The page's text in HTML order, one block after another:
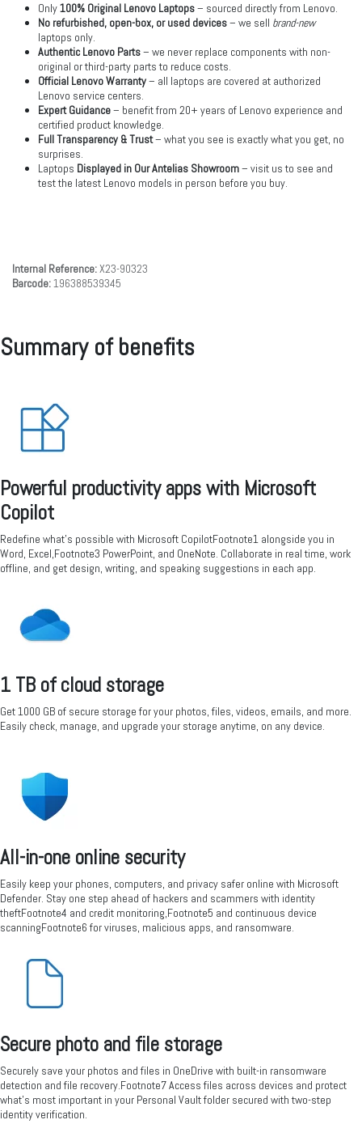
Only100% Original Lenovo Laptops– sourced directly from Lenovo.
No refurbished, open-box, or used devices– we sell brand-new
laptops only.
Authentic Lenovo Parts– we never replace components with non-
original or third-party parts to reduce costs.
Official Lenovo Warranty– all laptops are covered at authorized
Lenovo service centers.
Expert Guidance– benefit from 20+ years of Lenovo experience and
certified product knowledge.
Full Transparency & Trust– what you see is exactly what you get, no
surprises.
Laptops Displayed in Our Antelias Showroom– visit us to see and
test the latest Lenovo models in person before you buy.
Internal Reference:X23-90323
Barcode:196388539345
Summary of benefits
Powerful productivity apps with Microsoft
Copilot
Redefine what’s possible with Microsoft CopilotFootnote1 alongside you in
Word, Excel,Footnote3 PowerPoint, and OneNote. Collaborate in real time, work
offline, and get design, writing, and speaking suggestions in each app.
1 TB of cloud storage
Get 1000 GB of secure storage for your photos, files, videos, emails, and more.
Easily check, manage, and upgrade your storage anytime, on any device.
All-in-one online security
Easily keep your phones, computers, and privacy safer online with Microsoft
Defender. Stay one step ahead of hackers and scammers with identity
theftFootnote4 and credit monitoring,Footnote5 and continuous device
scanningFootnote6 for viruses, malicious apps, and ransomware.
Secure photo and file storage
Securely save your photos and files in OneDrive with built-in ransomware
detection and file recovery.Footnote7 Access files across devices and protect
what’s most important in your Personal Vault folder secured with two-step
identity verification.